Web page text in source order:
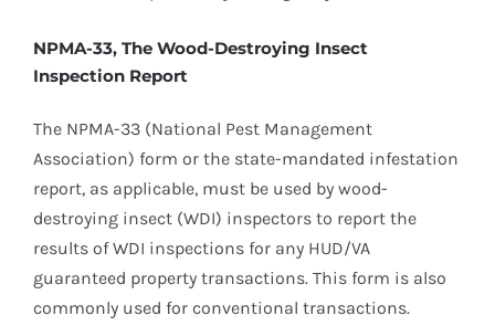
NPMA-33, The Wood-Destroying Insect
Inspection Report
The NPMA-33 (National Pest Management
Association) form or the state-mandated infestation
report, as applicable, must be used by wood-
destroying insect (WDI) inspectors to report the
results of WDI inspections for any HUD/VA
guaranteed property transactions. This form is also
commonly used for conventional transactions.